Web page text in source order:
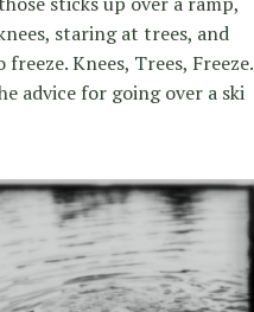
staring at trees, and
Knees, Trees, Freeze.
advice for going over a ski